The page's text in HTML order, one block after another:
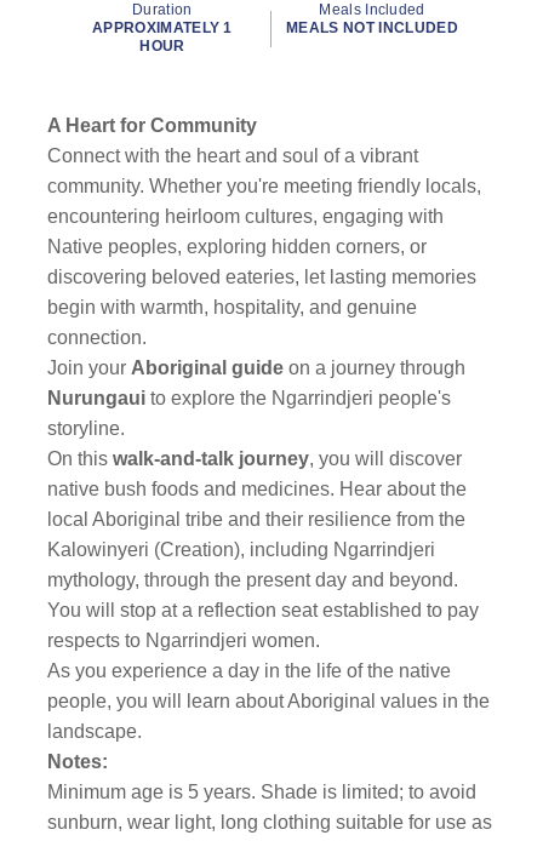
Duration
APPROXIMATELY 1
HOUR
Meals Included
MEALS NOT INCLUDED
A Heart for Community
Connect with the heart and soul of a vibrant
community. Whether you're meeting friendly locals,
encountering heirloom cultures, engaging with
Native peoples, exploring hidden corners, or
discovering beloved eateries, let lasting memories
begin with warmth, hospitality, and genuine
connection.
Join your Aboriginal guide on a journey through
Nurungaui to explore the Ngarrindjeri people's
storyline.
On thiswalk-and-talk journey, you will discover
native bush foods and medicines. Hear about the
local Aboriginal tribe and their resilience from the
Kalowinyeri (Creation), including Ngarrindjeri
mythology, through the present day and beyond.
You will stop at a reflection seat established to pay
respects to Ngarrindjeri women.
As you experience a day in the life of the native
people, you will learn about Aboriginal values in the
landscape.
Notes:
Minimum age is 5 years. Shade is limited; to avoid
sunburn, wear light, long clothing suitable for use as